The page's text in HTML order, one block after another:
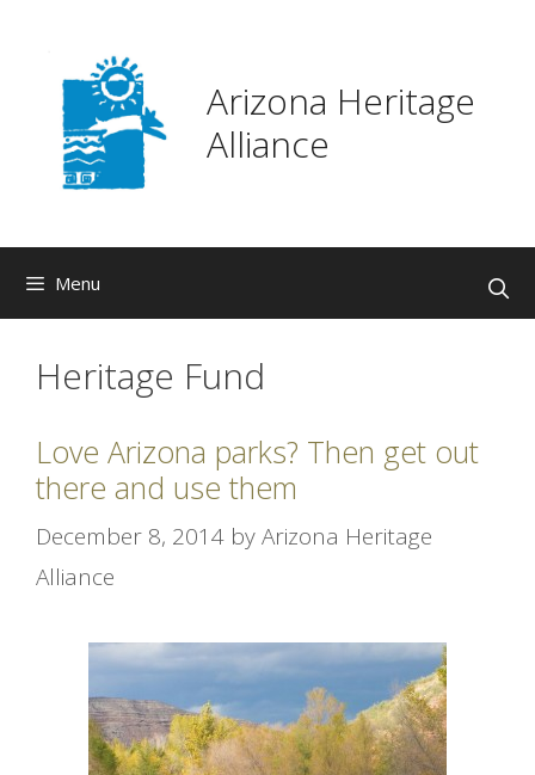
content
Arizona Heritage
Alliance
Menu
Heritage Fund
Love Arizona parks? Then get out
there and use them
December 8, 2014 byArizona Heritage
Alliance